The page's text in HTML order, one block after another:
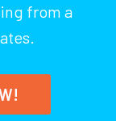
from a